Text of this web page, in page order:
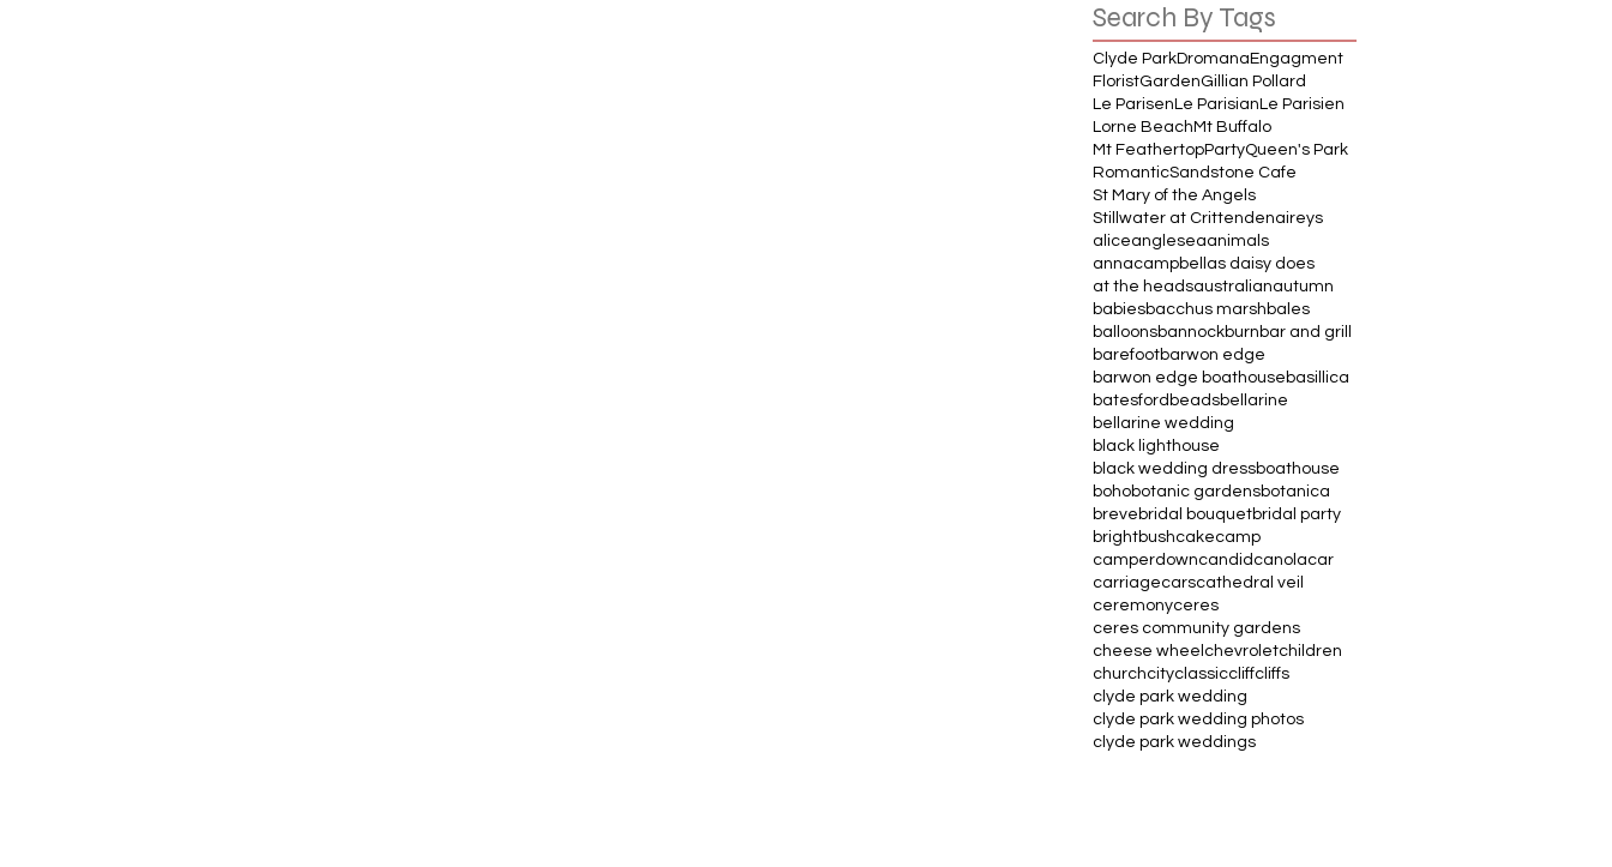
Search By Tags
Clyde ParkDromana Engagment
FloristGardenGillian Pollard
Le Parisen Le Parisian Le Parisien
Lorne Beach Mt Buffalo
Mt FeathertopPartyQueen's Park
RomanticSandstone Cafe
St Mary of the Angels
Stillwater at Crittendenaireys
aliceangleseaanimals
annacampbell as daisy does
at the headsaustralianautumn
babiesbacchus marsh bales
balloonsbannockburn bar and grill
barefootbarwon edge
barwon edge boathouse basillica
batesford beadsbellarine
bellarine wedding
black lighthouse
black wedding dressboathouse
bohobotanic gardensbotanica
breve bridal bouquetbridal party
brightbushcakecamp
camperdowncandid canolacar
carriagecarscathedral veil
ceremonyceres
ceres community gardens
cheese wheel chevroletchildren
churchcityclassiccliffcliffs
clyde park wedding
clyde park wedding photos
clyde park weddings